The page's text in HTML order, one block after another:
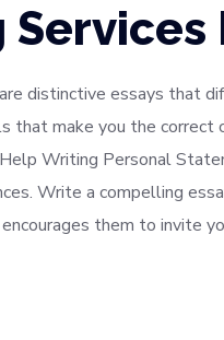
distinctive essays that
that make you the correct
Writing Personal
Write a compelling
them to invite